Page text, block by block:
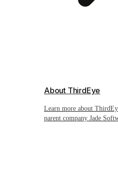
About ThirdEye
Learn more about
parent company Jade